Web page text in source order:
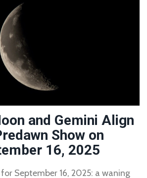
and Gemini Align
Show on
16, 2025
September 16, 2025: a waning